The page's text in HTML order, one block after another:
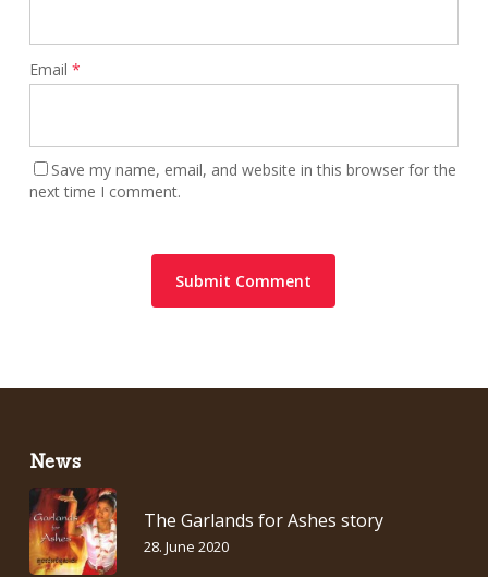
Email *
Save my name, email, and website in this browser for the
next time I comment.
News
The Garlands for Ashes story
28. June 2020